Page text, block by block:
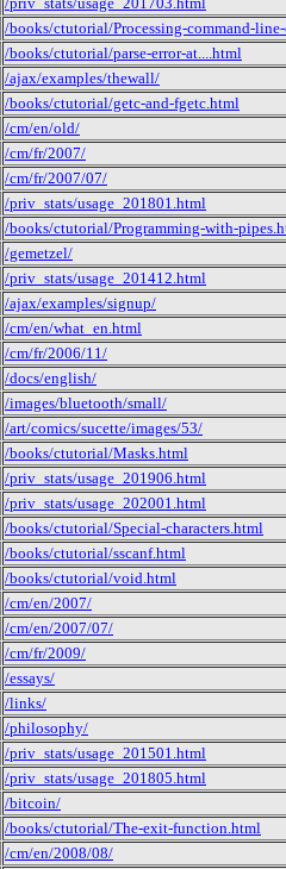
/books/ctutorial/Processing-command-
/books/ctutorial/parse-error-at....html
/ajax/examples/thewall/
/books/ctutorial/getc-and-fgetc.html
/cm/en/old/
/cm/fr/2007/
/cm/fr/2007/07/
/priv_stats/usage_201801.html
/books/ctutorial/Programming-with-
/gemetzel/
/priv_stats/usage_201412.html
/ajax/examples/signup/
/cm/en/what_en.html
/cm/fr/2006/11/
/docs/english/
/images/bluetooth/small/
/art/comics/sucette/images/53/
/books/ctutorial/Masks.html
/priv_stats/usage_201906.html
/priv_stats/usage_202001.html
/books/ctutorial/Special-characters.html
/books/ctutorial/sscanf.html
/books/ctutorial/void.html
/cm/en/2007/
/cm/en/2007/07/
/cm/fr/2009/
/essays/
/links/
/philosophy/
/priv_stats/usage_201501.html
/priv_stats/usage_201805.html
/bitcoin/
/books/ctutorial/The-exit-function.html
/cm/en/2008/08/